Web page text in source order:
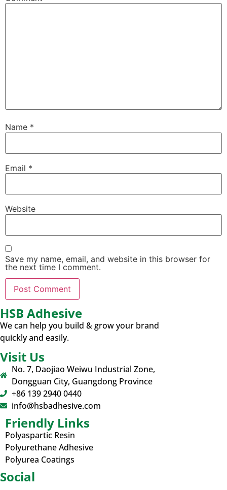
Name *
Email *
Website
Save my name, email, and website in this browser for
the next time I comment.
HSB Adhesive
We can help you build & grow your brand
quickly and easily.
Visit Us
No. 7, Daojiao Weiwu Industrial Zone,
Dongguan City, Guangdong Province
+86 139 2940 0440
info@hsbadhesive.com
Friendly Links
Polyaspartic Resin
Polyurethane Adhesive
Polyurea Coatings
Social